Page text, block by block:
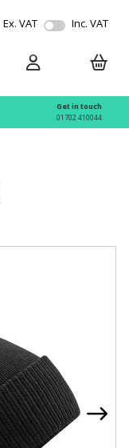
Ex. VAT Inc. VAT
Get in touch
01702 410044